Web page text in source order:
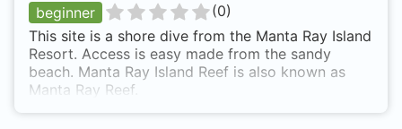
beginner
(0)
This site is a shore dive from the Manta Ray Island
Resort. Access is easy made from the sandy
beach. Manta Ray Island Reef is also known as
Manta Ray Reef.